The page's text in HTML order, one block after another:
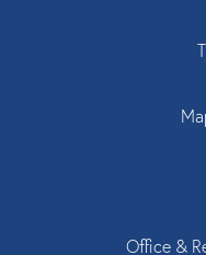
Office &